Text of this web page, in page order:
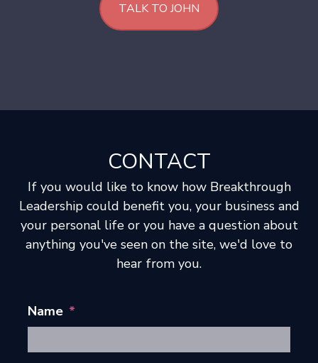
TALK TO JOHN
CONTACT
If you would like to know how Breakthrough
Leadership could benefit you, your business and
your personal life or you have a question about
anything you've seen on the site, we'd love to
hear from you.
Name *